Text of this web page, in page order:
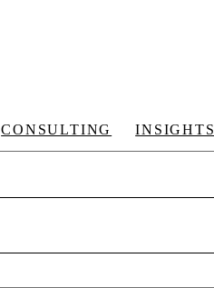
CONSULTING INSIGHTS